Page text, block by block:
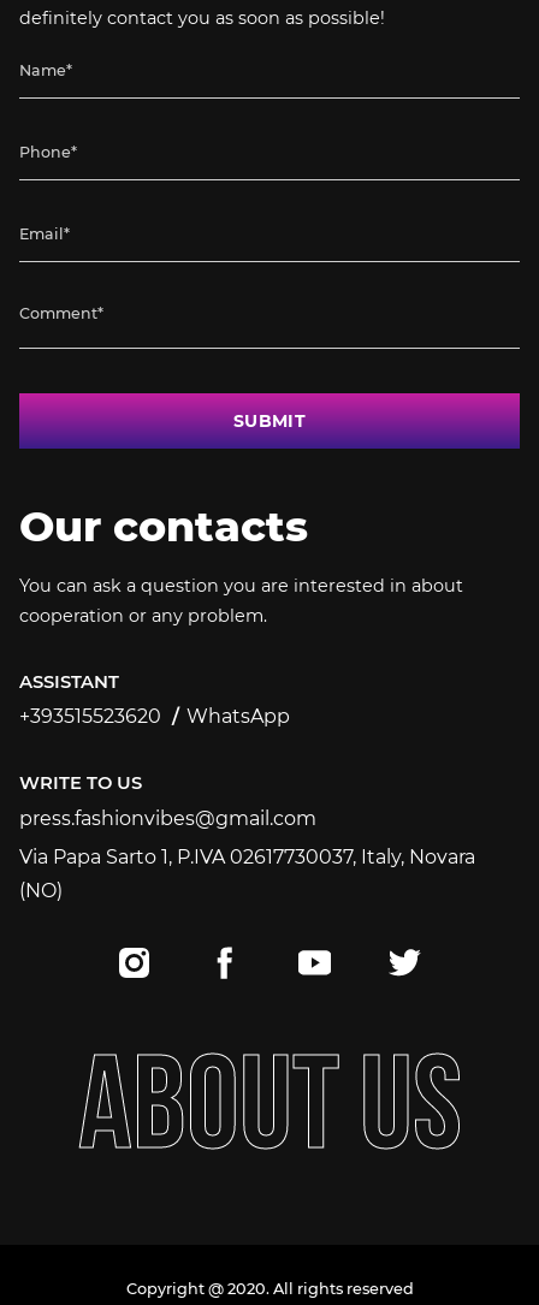
definitely contact you as soon as possible!
SUBMIT
Our contacts
You can ask a question you are interested in about
cooperation or any problem.
ASSISTANT
+393515523620
WhatsApp
WRITE TO US
press.fashionvibes@gmail.com
press.fashionvibes@gmail.com
Via Papa Sarto 1, P.IVA 02617730037, Italy, Novara
(NO)
ABOUTUS
Copyright @ 2020. All rights reserved